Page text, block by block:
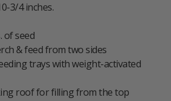
3/4 inches.
of seed
& feed from two sides
trays with weight-activated
roof for filling from the top